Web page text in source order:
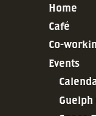
Home
Café
Co-
Events